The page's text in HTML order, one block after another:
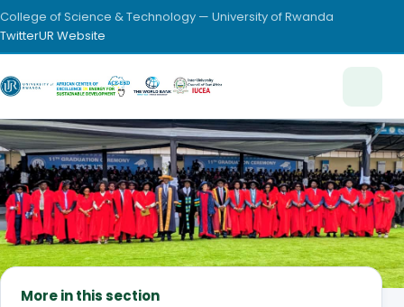
College of Science & Technology — University of Rwanda
TwitterUR Website
More in this section